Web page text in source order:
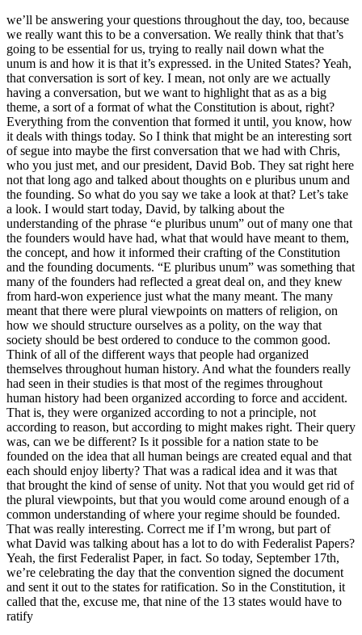
we’ll be answering your questions throughout the day, too, because
we really want this to be a conversation. We really think that that’s
going to be essential for us, trying to really nail down what the
unum is and how it is that it’s expressed. in the United States? Yeah,
that conversation is sort of key. I mean, not only are we actually
having a conversation, but we want to highlight that as as a big
theme, a sort of a format of what the Constitution is about, right?
Everything from the convention that formed it until, you know, how
it deals with things today. So I think that might be an interesting sort
of segue into maybe the first conversation that we had with Chris,
who you just met, and our president, David Bob. They sat right here
not that long ago and talked about thoughts on e pluribus unum and
the founding. So what do you say we take a look at that? Let’s take
a look. I would start today, David, by talking about the
understanding of the phrase “e pluribus unum” out of many one that
the founders would have had, what that would have meant to them,
the concept, and how it informed their crafting of the Constitution
and the founding documents. “E pluribus unum” was something that
many of the founders had reflected a great deal on, and they knew
from hard-won experience just what the many meant. The many
meant that there were plural viewpoints on matters of religion, on
how we should structure ourselves as a polity, on the way that
society should be best ordered to conduce to the common good.
Think of all of the different ways that people had organized
themselves throughout human history. And what the founders really
had seen in their studies is that most of the regimes throughout
human history had been organized according to force and accident.
That is, they were organized according to not a principle, not
according to reason, but according to might makes right. Their query
was, can we be different? Is it possible for a nation state to be
founded on the idea that all human beings are created equal and that
each should enjoy liberty? That was a radical idea and it was that
that brought the kind of sense of unity. Not that you would get rid of
the plural viewpoints, but that you would come around enough of a
common understanding of where your regime should be founded.
That was really interesting. Correct me if I’m wrong, but part of
what David was talking about has a lot to do with Federalist Papers?
Yeah, the first Federalist Paper, in fact. So today, September 17th,
we’re celebrating the day that the convention signed the document
and sent it out to the states for ratification. So in the Constitution, it
called that the, excuse me, that nine of the 13 states would have to
ratify